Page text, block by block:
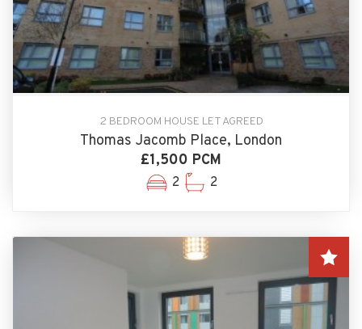
2 BEDROOM HOUSE LET AGREED
Thomas Jacomb Place, London
£1,500 PCM
2 2